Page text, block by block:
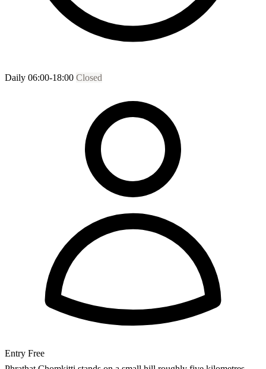
Daily 06:00-18:00 Closed
Entry Free